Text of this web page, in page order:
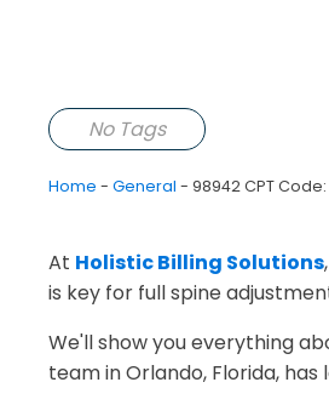
No Tags
Home - General - 98942 CPT
At Holistic Billing Solutions
is key for full spine
We'll show you everything
team in Orlando, Florida,